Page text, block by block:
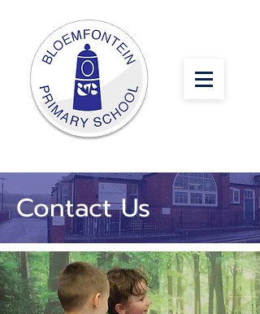
Contact Us